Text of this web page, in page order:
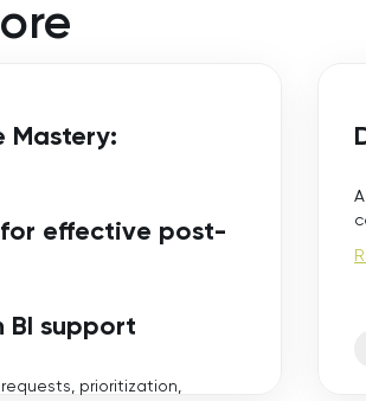
Mastery:
effective post-
BI support
prioritization,